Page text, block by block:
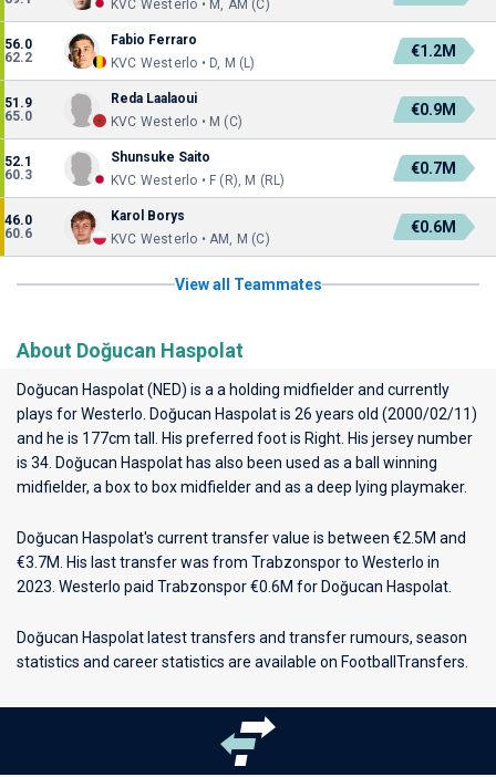
KVC Westerlo • M, AM (C)
56.0
62.2
Fabio Ferraro
KVC Westerlo • D, M (L)
€1.2M
51.9
65.0
Reda Laalaoui
KVC Westerlo • M (C)
€0.9M
52.1
60.3
Shunsuke Saito
KVC Westerlo • F (R), M (RL)
€0.7M
46.0
60.6
Karol Borys
KVC Westerlo • AM, M (C)
€0.6M
View all Teammates
About Doğucan Haspolat
Doğucan Haspolat (NED) is a a holding midfielder and currently
plays forWesterlo . Doğucan Haspolat is 26 years old (2000/02/11)
and he is 177cm tall. His preferred foot is Right. His jersey number
is 34. Doğucan Haspolat has also been used as a ball winning
midfielder, a box to box midfielder and as a deep lying playmaker.
Doğucan Haspolat's current transfer value is between €2.5M and
€3.7M. His last transfer was from Trabzonspor to Westerlo in
2023. Westerlo paid Trabzonspor €0.6M for Doğucan Haspolat.
Doğucan Haspolat latest transfers and transfer rumours, season
statistics and career statistics are available on FootballTransfers.